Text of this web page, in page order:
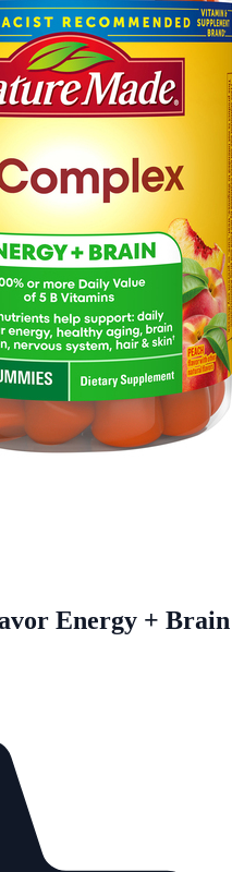
Energy + Brain